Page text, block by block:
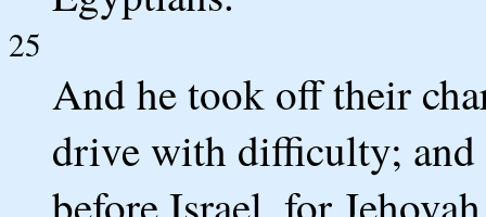
25
And he took off their
drive with difficulty; and